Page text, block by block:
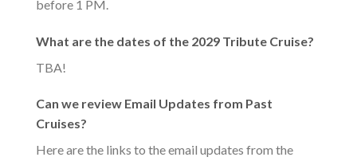
before 1 PM.
What are the dates of the 2029 Tribute Cruise?
TBA!
Can we review Email Updates from Past
Cruises?
Here are the links to the email updates from the